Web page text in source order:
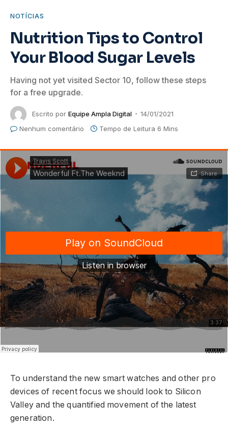
NOTÍCIAS
Nutrition Tips to Control
Your Blood Sugar Levels
Having not yet visited Sector 10, follow these steps
for a free upgrade.
Escrito por Equipe Ampla Digital
14/01/2021
Nenhum comentário
Tempo de Leitura 6 Mins
To understand the new smart watches and other pro
devices of recent focus we should look to Silicon
Valley and the quantified movement of the latest
generation.